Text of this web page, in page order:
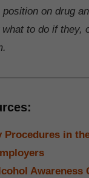
position on drug
to do if they,
Procedures in
Awareness